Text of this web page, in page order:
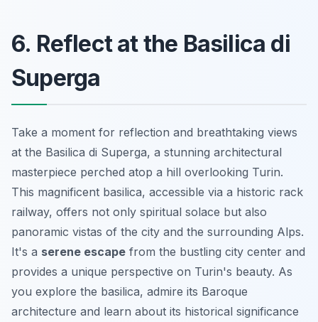
6. Reflect at the Basilica di
Superga
Take a moment for reflection and breathtaking views
at the Basilica di Superga, a stunning architectural
masterpiece perched atop a hill overlooking Turin.
This magnificent basilica, accessible via a historic rack
railway, offers not only spiritual solace but also
panoramic vistas of the city and the surrounding Alps.
It's a serene escape from the bustling city center and
provides a unique perspective on Turin's beauty. As
you explore the basilica, admire its Baroque
architecture and learn about its historical significance